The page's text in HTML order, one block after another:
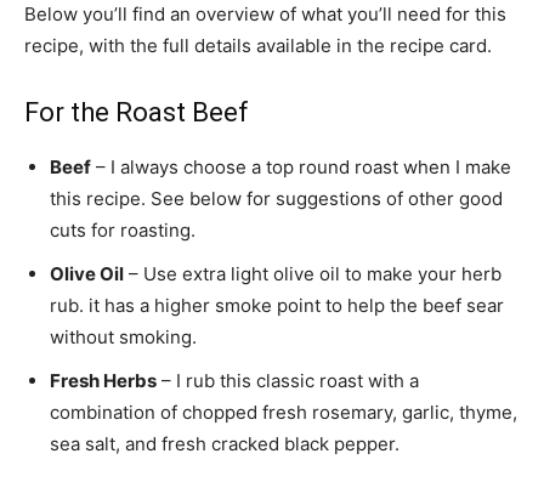
Below you’ll find an overview of what you’ll need for this
recipe, with the full details available in the recipe card.
For the Roast Beef
Beef – I always choose a top round roast when I make
this recipe. See below for suggestions of other good
cuts for roasting.
Olive Oil – Use extra light olive oil to make your herb
rub. it has a higher smoke point to help the beef sear
without smoking.
Fresh Herbs – I rub this classic roast with a
combination of chopped fresh rosemary, garlic, thyme,
sea salt, and fresh cracked black pepper.